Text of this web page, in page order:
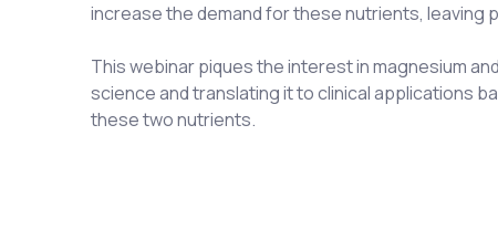
increase the demand for these nutrients, leaving
This webinar piques the interest in magnesium
science and translating it to clinical applications
these two nutrients.